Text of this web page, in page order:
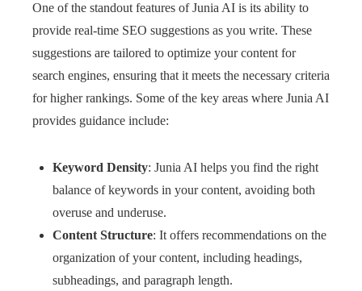
One of the standout features of Junia AI is its ability to
provide real-time SEO suggestions as you write. These
suggestions are tailored to optimize your content for
search engines, ensuring that it meets the necessary criteria
for higher rankings. Some of the key areas where Junia AI
provides guidance include:
Keyword Density: Junia AI helps you find the right
balance of keywords in your content, avoiding both
overuse and underuse.
Content Structure: It offers recommendations on the
organization of your content, including headings,
subheadings, and paragraph length.